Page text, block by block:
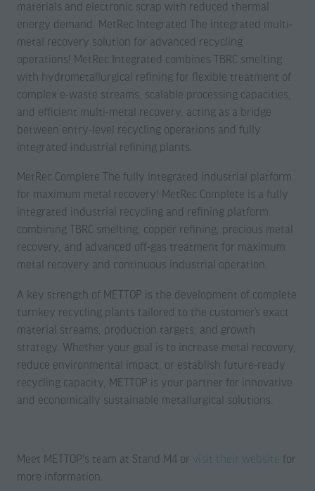
materials and electronic scrap with reduced thermal
energy demand. MetRec Integrated The integrated multi-
metal recovery solution for advanced recycling
operations! MetRec Integrated combines TBRC smelting
with hydrometallurgical refining for flexible treatment of
complex e-waste streams, scalable processing capacities,
and efficient multi-metal recovery, acting as a bridge
between entry-level recycling operations and fully
integrated industrial refining plants.
MetRec Complete The fully integrated industrial platform
for maximum metal recovery! MetRec Complete is a fully
integrated industrial recycling and refining platform
combining TBRC smelting, copper refining, precious metal
recovery, and advanced off-gas treatment for maximum
metal recovery and continuous industrial operation.
A key strength of METTOP is the development of complete
turnkey recycling plants tailored to the customer’s exact
material streams, production targets, and growth
strategy. Whether your goal is to increase metal recovery,
reduce environmental impact, or establish future-ready
recycling capacity, METTOP is your partner for innovative
and economically sustainable metallurgical solutions.
Meet METTOP's team at Stand M4 or visit their website for
more information.